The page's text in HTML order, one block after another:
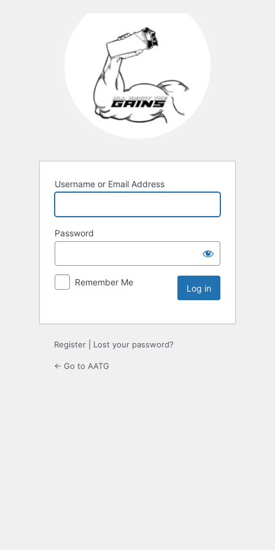
Username or Email Address
Password
Remember Me
Register Lost your password?
← Go to AATG